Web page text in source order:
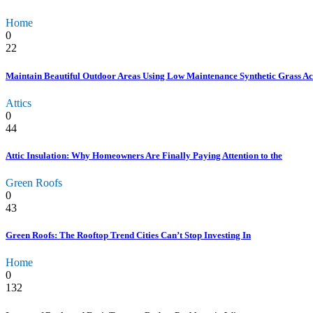
Home
0
22
Maintain Beautiful Outdoor Areas Using Low Maintenance Synthetic Grass
Attics
0
44
Attic Insulation: Why Homeowners Are Finally Paying Attention to the
Green Roofs
0
43
Green Roofs: The Rooftop Trend Cities Can’t Stop Investing In
Home
0
132